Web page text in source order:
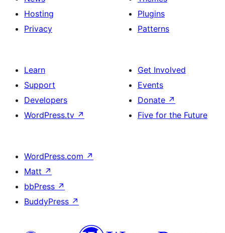
Hosting
Privacy
Plugins
Patterns
Learn
Support
Developers
WordPress.tv ↗
Get Involved
Events
Donate ↗
Five for the Future
WordPress.com ↗
Matt ↗
bbPress ↗
BuddyPress ↗